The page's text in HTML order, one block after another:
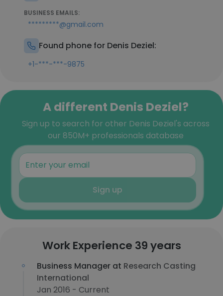
BUSINESS EMAILS:
*********@gmail.com
Found phone for Denis Deziel:
+1-***-***-9875
A different Denis Deziel?
Sign up to search for other Denis Deziel's across
our 850M+ professionals database
Sign up
Work Experience 39 years
Business Manager at Research Casting
International
Jan 2016 - Current